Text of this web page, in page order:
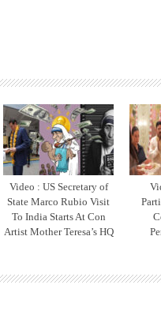
Video : US Secretary of
State Marco Rubio Visit
To India Starts At Con
Artist Mother Teresa’s HQ